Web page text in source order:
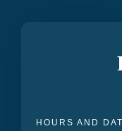
HOURS AND